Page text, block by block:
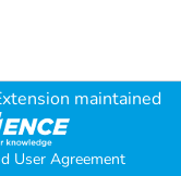
maintained
User Agreement